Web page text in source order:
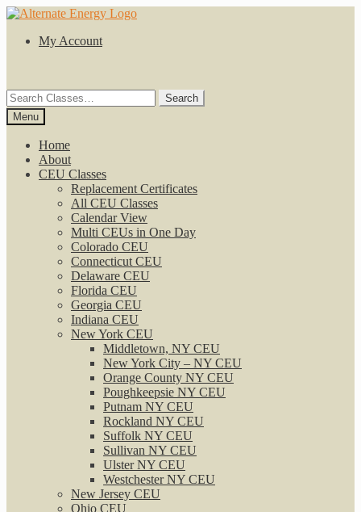
Skip
navigation
Skip
contentMy Account
Search
for:
Search
Menu
Home
About
CEU Classes
Replacement Certificates
All CEU Classes
Calendar View
Multi CEUs in One Day
Colorado CEU
Connecticut CEU
Delaware CEU
Florida CEU
Georgia CEU
Indiana CEU
New York CEU
Middletown, NY CEU
New York City – NY CEU
Orange County NY CEU
Poughkeepsie NY CEU
Putnam NY CEU
Rockland NY CEU
Suffolk NY CEU
Sullivan NY CEU
Ulster NY CEU
Westchester NY CEU
New Jersey CEU
Ohio CEU